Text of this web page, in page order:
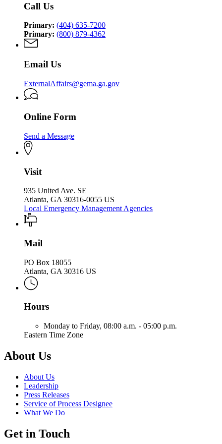
Agency
Security
Call Us
Primary: (404) 635-7200
Primary: (800) 879-4362
Email Us
ExternalAffairs@gema.ga.gov
Online Form
Send a Message
Visit
935 United Ave. SE
Atlanta, GA 30316-0055 US
Local Emergency Management Agencies
Mail
PO Box 18055
Atlanta, GA 30316 US
Hours
Monday to Friday, 08:00 a.m. - 05:00 p.m.
Eastern Time Zone
About Us
About Us
Leadership
Press Releases
Service of Process Designee
What We Do
Get in Touch